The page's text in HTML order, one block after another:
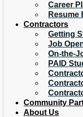
Career
Resume
Contractors
Getting
Job
On-the-
PAID
Community
About Us